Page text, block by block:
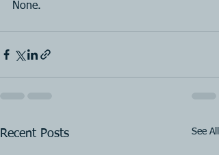
None.
Recent Posts See All